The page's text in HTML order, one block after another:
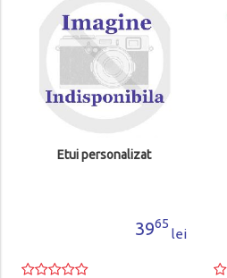
Etui personalizat
3965
lei